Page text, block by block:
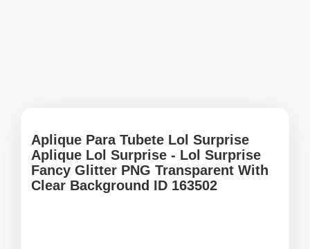
Aplique Para Tubete Lol Surprise
Aplique Lol Surprise - Lol Surprise
Fancy Glitter PNG Transparent With
Clear Background ID 163502